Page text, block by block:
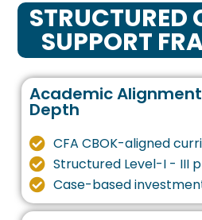
STRUCTURED
SUPPORT
Academic
Depth
CFA CBOK-aligned
Structured Level-I - III
Case-based